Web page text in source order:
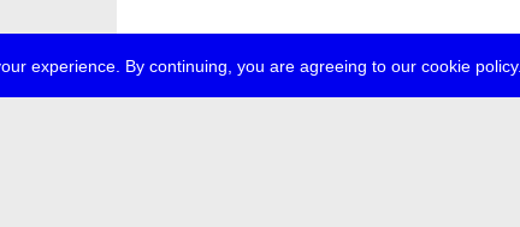
experience. By continuing, you are agreeing to our cookie policy.